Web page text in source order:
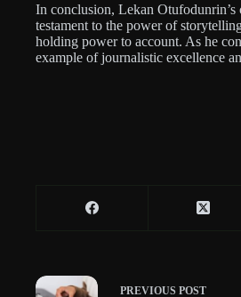
In conclusion, Lekan
testament to the power of
holding power to account. As he
example of journalistic excellence
PREVIOUS POST